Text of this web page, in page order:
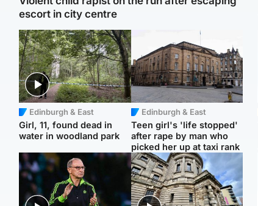
escort in city centre
Edinburgh & East
Girl, 11, found dead in
water in woodland park
Edinburgh & East
Teen girl's 'life stopped'
after rape by man who
picked her up at taxi rank